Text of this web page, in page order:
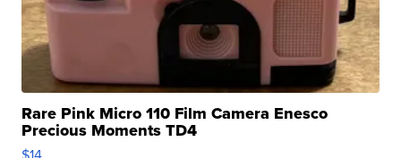
Rare Pink Micro 110 Film Camera Enesco
Precious Moments TD4